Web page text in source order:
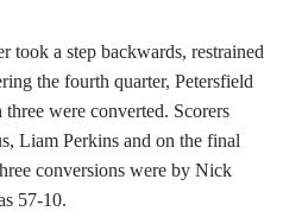
took a step backwards, restrained
the fourth quarter, Petersfield
were converted. Scorers
Liam Perkins and on the final
conversions were by Nick
57-10.